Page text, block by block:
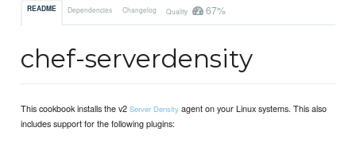
README Dependencies Changelog Quality 67%
chef-serverdensity
This cookbook installs the v2Server Density agent on your Linux systems. This also
includes support for the following plugins: